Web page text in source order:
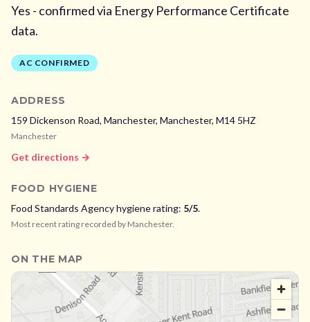
Yes - confirmed via Energy Performance Certificate
data.
AC CONFIRMED
ADDRESS
159 Dickenson Road, Manchester, Manchester, M14 5HZ
Manchester
Get directions →
FOOD HYGIENE
Food Standards Agency hygiene rating: 5/5.
Most recent rating recorded by Manchester.
ON THE MAP